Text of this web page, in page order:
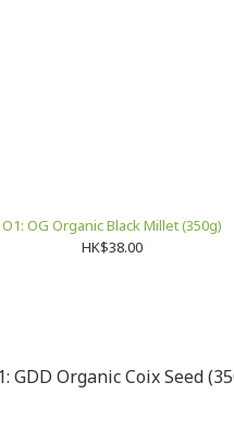
O1: OG Organic Black Millet (350g)
HK$38.00